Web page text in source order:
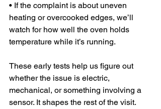
• If the complaint is about uneven
heating or overcooked edges, we’ll
watch for how well the oven holds
temperature while it’s running.
These early tests help us figure out
whether the issue is electric,
mechanical, or something involving a
sensor. It shapes the rest of the visit.